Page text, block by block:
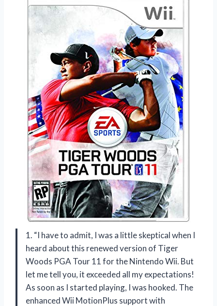
1. “I have to admit, I was a little skeptical when I
heard about this renewed version of Tiger
Woods PGA Tour 11 for the Nintendo Wii. But
let me tell you, it exceeded all my expectations!
As soon as I started playing, I was hooked. The
enhanced Wii MotionPlus support with